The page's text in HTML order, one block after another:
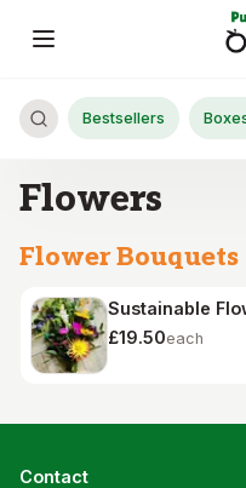
Skip to main content
Bestsellers
Flowers
Flower Bouquets
Sustainable
£19.50each
Contact